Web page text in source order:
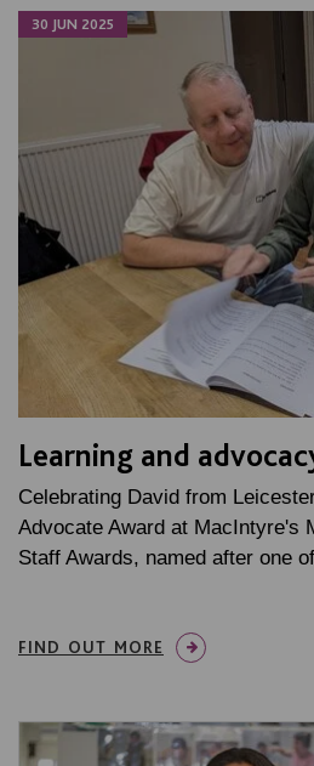
30 JUN 2025
Learning and
Celebrating David from
Advocate Award at MacIntyre's
Staff Awards, named after one
FIND OUT MORE